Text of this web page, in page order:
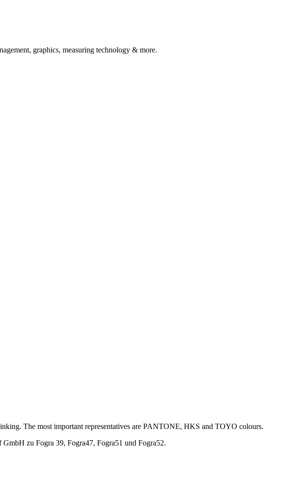
graphics, measuring technology & more.
The most important representatives are PANTONE, HKS and TOYO colours.